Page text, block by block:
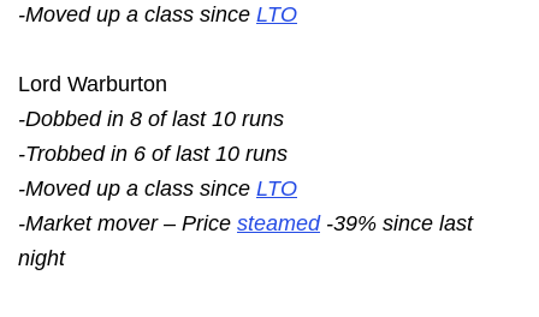
-Moved up a class since LTO
Lord Warburton
-Dobbed in 8 of last 10 runs
-Trobbed in 6 of last 10 runs
-Moved up a class since LTO
-Market mover – Price steamed-39% since last
night